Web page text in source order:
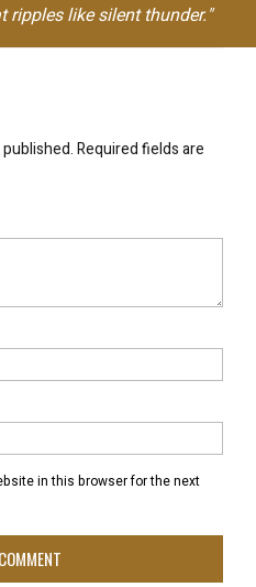
ripples like silent thunder."
Required fields are
in this browser for the next